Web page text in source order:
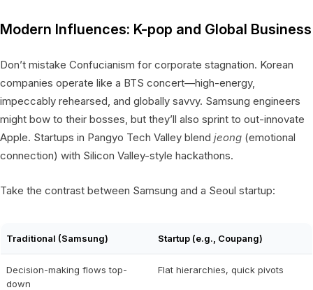
Modern Influences: K-pop and Global Business
Don’t mistake Confucianism for corporate stagnation. Korean
companies operate like a BTS concert—high-energy,
impeccably rehearsed, and globally savvy. Samsung engineers
might bow to their bosses, but they’ll also sprint to out-innovate
Apple. Startups in Pangyo Tech Valley blend jeong (emotional
connection) with Silicon Valley-style hackathons.
Take the contrast between Samsung and a Seoul startup:
Traditional (Samsung) Startup (e.g., Coupang)
Decision-making flows top-
down
Flat hierarchies, quick pivots